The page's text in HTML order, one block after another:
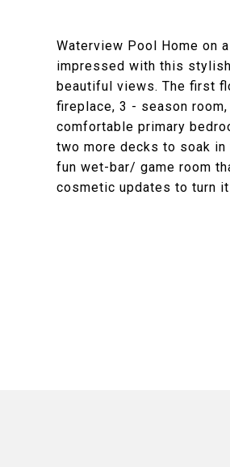
Waterview Pool Home on
impressed with this
beautiful views. The first
fireplace, 3 - season
comfortable primary
two more decks to soak in
fun wet-bar/ game room
cosmetic updates to turn